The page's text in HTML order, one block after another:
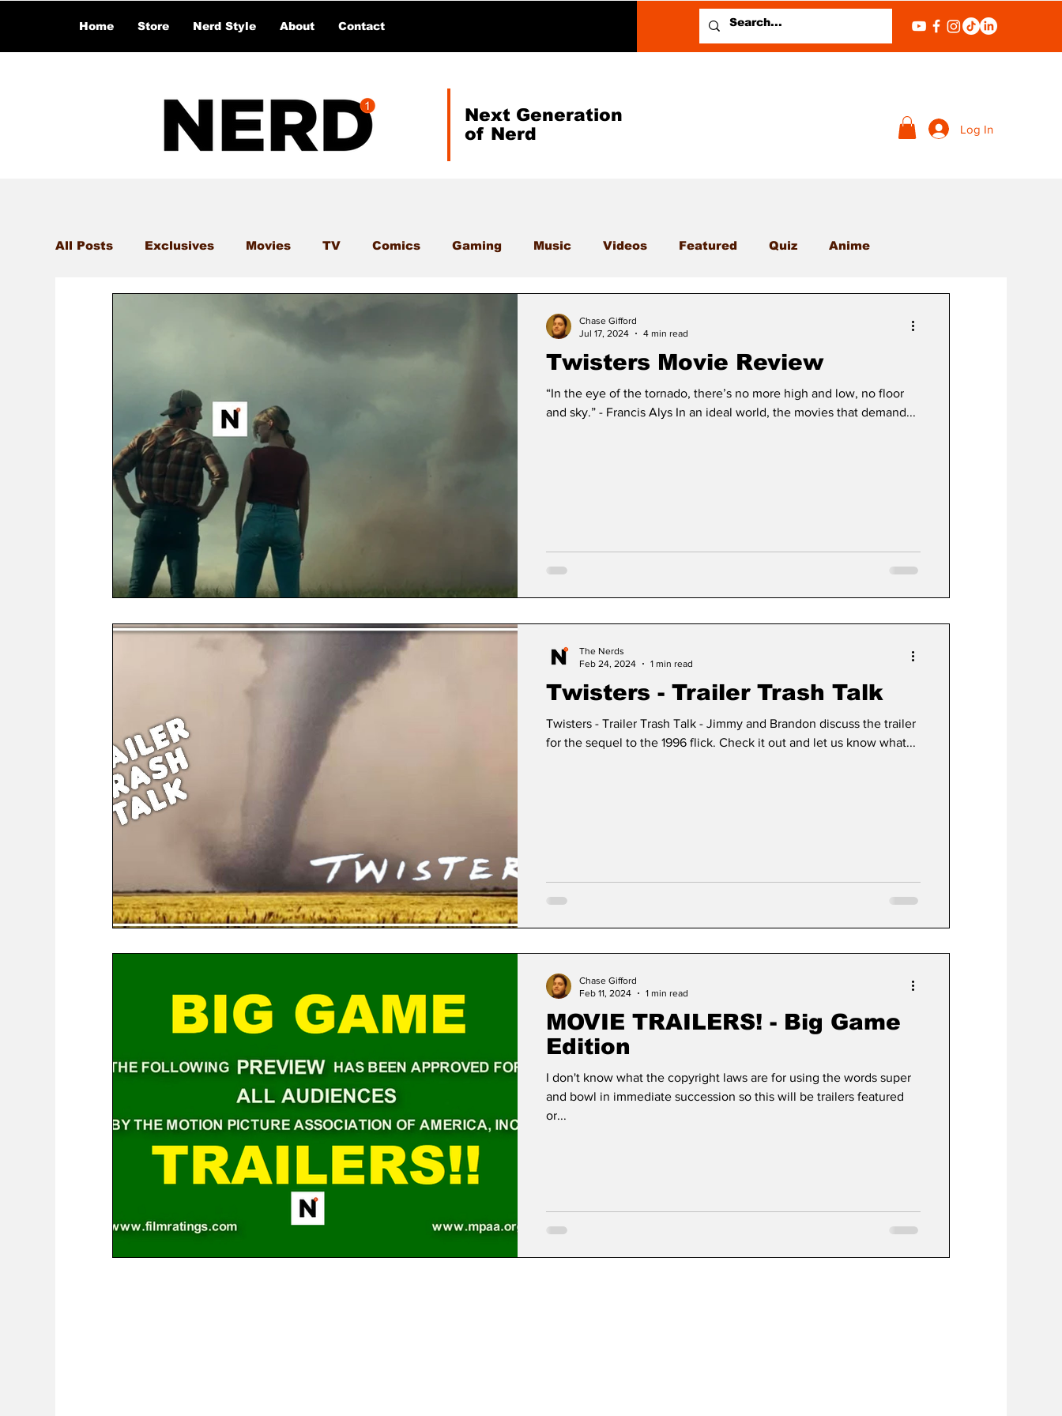
Home Store Nerd Style About Contact
Next Generation
of Nerd
Log In
All Posts Exclusives Movies TV Comics Gaming Music Videos Featured Quiz Anime
Twisters Movie Review
“In the eye of the tornado, there’s no more high and low, no floor
and sky.” - Francis Alys In an ideal world, the movies that demand...
Chase Gifford
Jul 17, 2024
4 min read
Twisters - Trailer Trash Talk
Twisters - Trailer Trash Talk - Jimmy and Brandon discuss the trailer
for the sequel to the 1996 flick. Check it out and let us know what...
The Nerds
Feb 24, 2024
1 min read
MOVIE TRAILERS! - Big Game
Edition
I don't know what the copyright laws are for using the words super
and bowl in immediate succession so this will be trailers featured
or...
Chase Gifford
Feb 11, 2024
1 min read